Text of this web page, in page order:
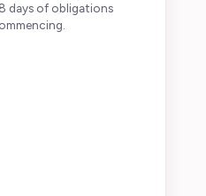
days of obligations
purchase or
apply to the
a
at once.
kit does
the real